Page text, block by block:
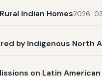
Indian Homes2026-
by Indigenous North
on Latin